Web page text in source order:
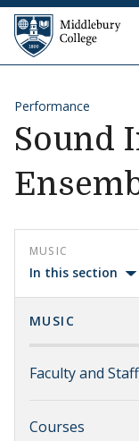
Skip to content
Performance
Sound
MUSIC
In this section
MUSIC
Faculty and Staff
Courses